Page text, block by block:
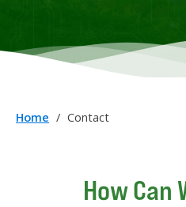
Home / Contact
How Can